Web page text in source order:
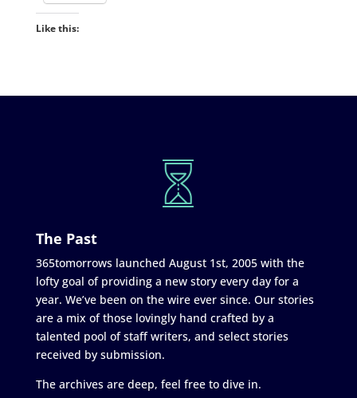
Like this:
The Past
365tomorrows launched August 1st, 2005 with the
lofty goal of providing a new story every day for a
year. We’ve been on the wire ever since. Our stories
are a mix of those lovingly hand crafted by a
talented pool of staff writers, and select stories
received by submission.
The archives are deep, feel free to dive in.